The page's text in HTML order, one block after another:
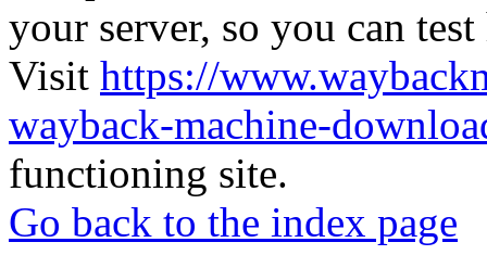
your server, so you can
Visit https://
wayback-machine-
functioning site.
Go back to the index page